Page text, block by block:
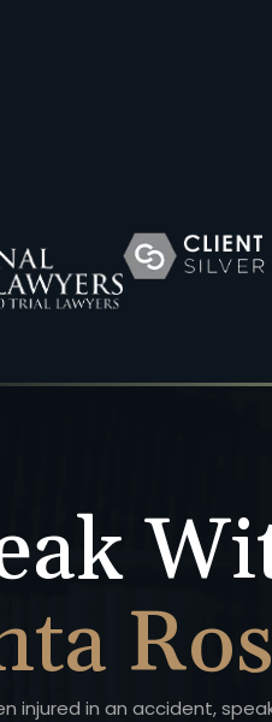
injured in an accident,